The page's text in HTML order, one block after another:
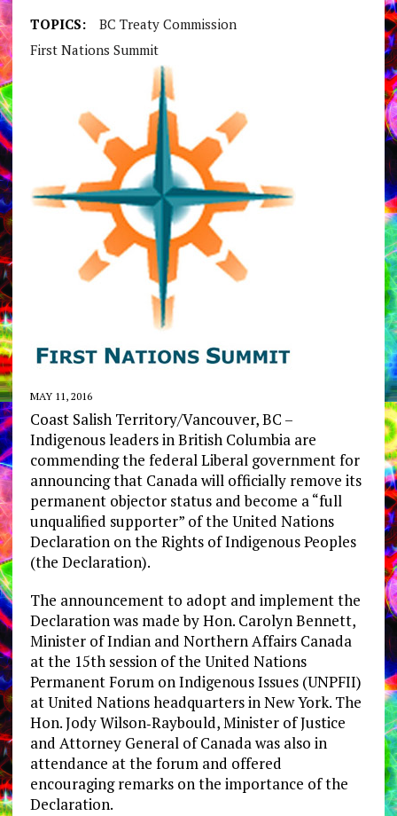
TOPICS:
BC Treaty Commission
First Nations Summit
MAY 11, 2016
Coast Salish Territory/Vancouver, BC –
Indigenous leaders in British Columbia are
commending the federal Liberal government for
announcing that Canada will officially remove its
permanent objector status and become a “full
unqualified supporter” of the United Nations
Declaration on the Rights of Indigenous Peoples
(the Declaration).
The announcement to adopt and implement the
Declaration was made by Hon. Carolyn Bennett,
Minister of Indian and Northern Affairs Canada
at the 15th session of the United Nations
Permanent Forum on Indigenous Issues (UNPFII)
at United Nations headquarters in New York. The
Hon. Jody Wilson‐Raybould, Minister of Justice
and Attorney General of Canada was also in
attendance at the forum and offered
encouraging remarks on the importance of the
Declaration.